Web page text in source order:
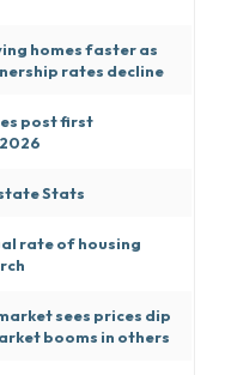
homes faster as
rates decline
post first
Stats
rate of housing
sees prices dip
booms in others